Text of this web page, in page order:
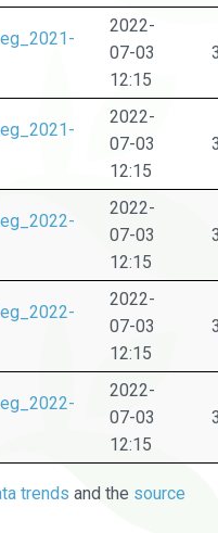
2022-
07-03
12:15
2022-
07-03
12:15
2022-
07-03
12:15
2022-
07-03
12:15
2022-
07-03
12:15
trends and the source